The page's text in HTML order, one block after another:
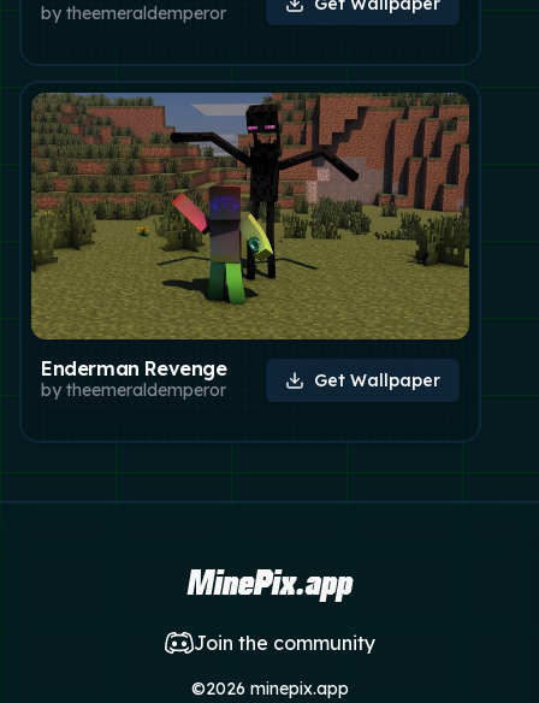
by theemeraldemperor
Enderman Revenge
by theemeraldemperor Get Wallpaper
MinePix.app
Join the community
©2026 minepix.app